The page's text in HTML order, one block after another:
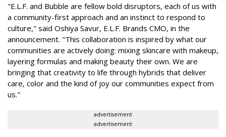
"E.L.F. and Bubble are fellow bold disruptors, each of us with
a community-first approach and an instinct to respond to
culture," said Oshiya Savur, E.L.F. Brands CMO, in the
announcement. "This collaboration is inspired by what our
communities are actively doing: mixing skincare with makeup,
layering formulas and making beauty their own. We are
bringing that creativity to life through hybrids that deliver
care, color and the kind of joy our communities expect from
us."
advertisement
advertisement